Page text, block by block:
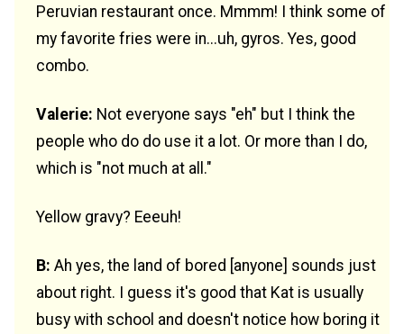
Peruvian restaurant once. Mmmm! I think some of
my favorite fries were in...uh, gyros. Yes, good
combo.
Valerie: Not everyone says "eh" but I think the
people who do do use it a lot. Or more than I do,
which is "not much at all."
Yellow gravy? Eeeuh!
B: Ah yes, the land of bored [anyone] sounds just
about right. I guess it's good that Kat is usually
busy with school and doesn't notice how boring it